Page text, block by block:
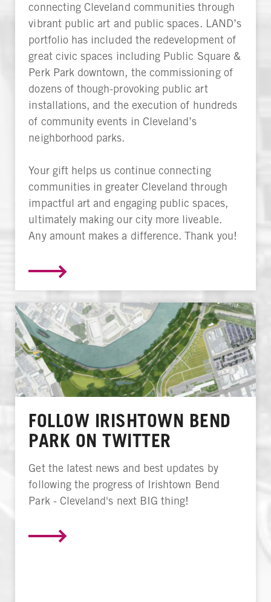
connecting Cleveland communities through
vibrant public art and public spaces. LAND’s
portfolio has included the redevelopment of
great civic spaces including Public Square &
Perk Park downtown, the commissioning of
dozens of though-provoking public art
installations, and the execution of hundreds
of community events in Cleveland’s
neighborhood parks.
Your gift helps us continue connecting
communities in greater Cleveland through
impactful art and engaging public spaces,
ultimately making our city more liveable.
Any amount makes a difference. Thank you!
FOLLOW IRISHTOWN BEND
PARK ON TWITTER
Get the latest news and best updates by
following the progress of Irishtown Bend
Park - Cleveland's next BIG thing!